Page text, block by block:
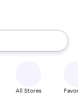
the up and down
All Stores